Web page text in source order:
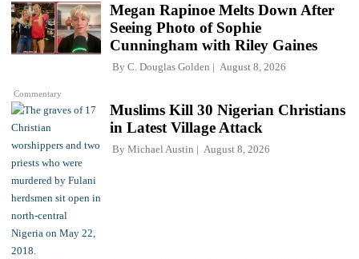
Commentary
Megan Rapinoe Melts Down After
Seeing Photo of Sophie
Cunningham with Riley Gaines
By C. Douglas Golden August 8, 2026
Muslims Kill 30 Nigerian Christians
in Latest Village Attack
By Michael Austin August 8, 2026